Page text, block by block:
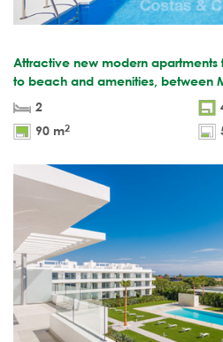
Attractive new modern apartments
to beach and amenities, between
2
90 m2